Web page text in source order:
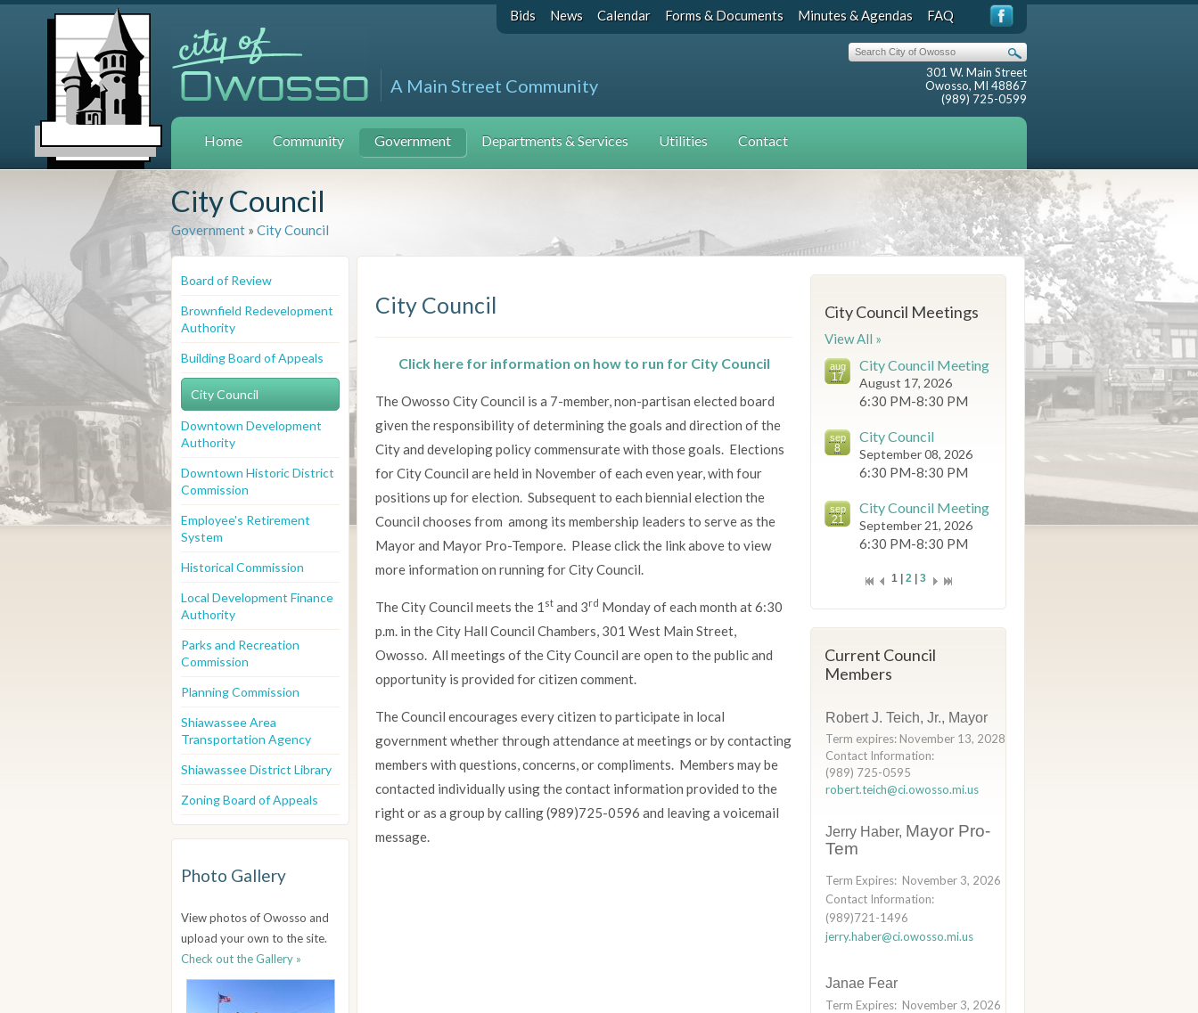
Bids News Calendar Forms & Documents Minutes & Agendas FAQ
A Main Street Community
301 W. Main Street
Owosso, MI 48867
(989) 725-0599
Home Community Government Departments & Services Utilities Contact
City Council
Government » City Council
Board of Review
Brownfield Redevelopment
Authority
Building Board of Appeals
City Council
Downtown Development
Authority
Downtown Historic District
Commission
Employee's Retirement
System
Historical Commission
Local Development Finance
Authority
Parks and Recreation
Commission
Planning Commission
Shiawassee Area
Transportation Agency
Shiawassee District Library
Zoning Board of Appeals
Photo Gallery
View photos of Owosso and
upload your own to the site.
Check out the Gallery »
City Council
Click here for information on how to run for City Council
The Owosso City Council is a 7-member, non-partisan elected board
given the responsibility of determining the goals and direction of the
City and developing policy commensurate with those goals. Elections
for City Council are held in November of each even year, with four
positions up for election. Subsequent to each biennial election the
Council chooses from among its membership leaders to serve as the
Mayor and Mayor Pro-Tempore. Please click the link above to view
more information on running for City Council.
The City Council meets the 1 st and 3rd Monday of each month at 6:30
p.m. in the City Hall Council Chambers, 301 West Main Street,
Owosso. All meetings of the City Council are open to the public and
opportunity is provided for citizen comment.
The Council encourages every citizen to participate in local
government whether through attendance at meetings or by contacting
members with questions, concerns, or compliments. Members may be
contacted individually using the contact information provided to the
right or as a group by calling (989)725-0596 and leaving a voicemail
message.
City Council Meetings
View All »
aug
17
City Council Meeting
August 17, 2026
6:30 PM-8:30 PM
sep
8
City Council
September 08, 2026
6:30 PM-8:30 PM
sep
21
City Council Meeting
September 21, 2026
6:30 PM-8:30 PM
1 | 2| 3
Current Council
Members
Robert J. Teich, Jr., Mayor
Term expires: November 13, 2028
Contact Information:
(989) 725-0595
robert.teich@ci.owosso.mi.us
Jerry Haber, Mayor Pro-
Tem
Term Expires: November 3, 2026
Contact Information:
(989)721-1496
jerry.haber@ci.owosso.mi.us
Janae Fear
Term Expires: November 3, 2026